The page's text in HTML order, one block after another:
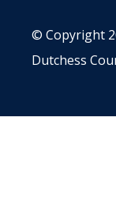
© Copyright
Dutchess